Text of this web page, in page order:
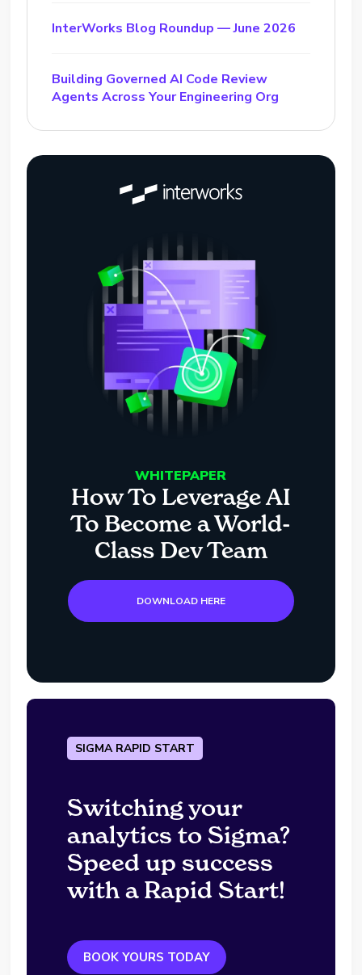
InterWorks Blog Roundup — June 2026
Building Governed AI Code Review
Agents Across Your Engineering Org
WHITEPAPER
How To Leverage AI
To Become a World-
Class Dev Team
DOWNLOAD HERE
SIGMA RAPID START
Switching your
analytics to Sigma?
Speed up success
with a Rapid Start!
BOOK YOURS TODAY